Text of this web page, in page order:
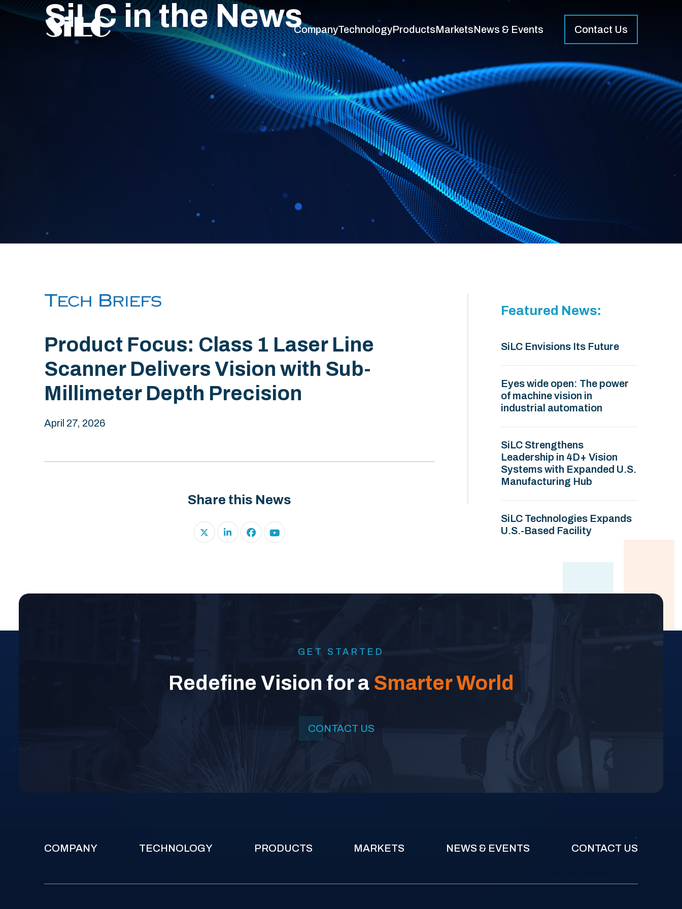
CompanyTechnologyProductsMarketsNews & Events Contact Us
SiLC in the News
Product Focus: Class 1 Laser Line
Scanner Delivers Vision with Sub-
Millimeter Depth Precision
April 27, 2026
Share this News
Featured News:
SiLC Envisions Its Future
Eyes wide open: The power
of machine vision in
industrial automation
SiLC Strengthens
Leadership in 4D+ Vision
Systems with Expanded U.S.
Manufacturing Hub
SiLC Technologies Expands
U.S.-Based Facility
GET STARTED
Redefine Vision for a Smarter World
CONTACT US
COMPANY TECHNOLOGY PRODUCTS MARKETS NEWS & EVENTS CONTACT US